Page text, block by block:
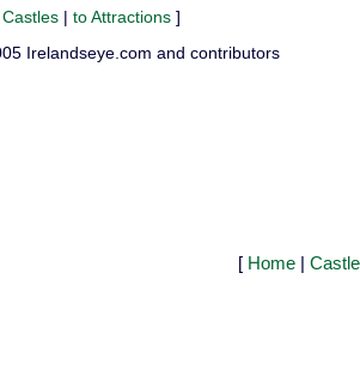
| to Attractions ]
Irelandseye.com and contributors
[ Home |